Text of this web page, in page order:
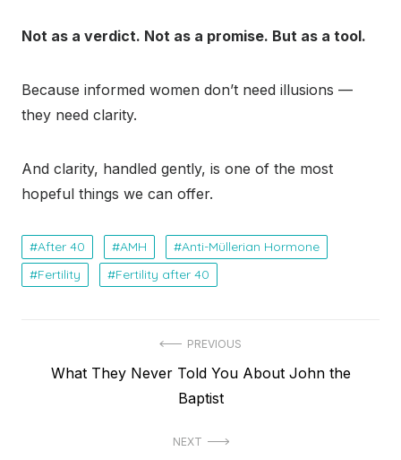
Not as a verdict. Not as a promise. But as a tool.
Because informed women don’t need illusions —
they need clarity.
And clarity, handled gently, is one of the most
hopeful things we can offer.
After 40 AMH
Anti-Müllerian Hormone
Fertility
Fertility after 40
PREVIOUS
Previous
What They Never Told You About John the
Baptist
NEXT